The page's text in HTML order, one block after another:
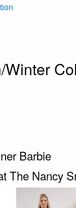
Winter
Barbie
The Nancy